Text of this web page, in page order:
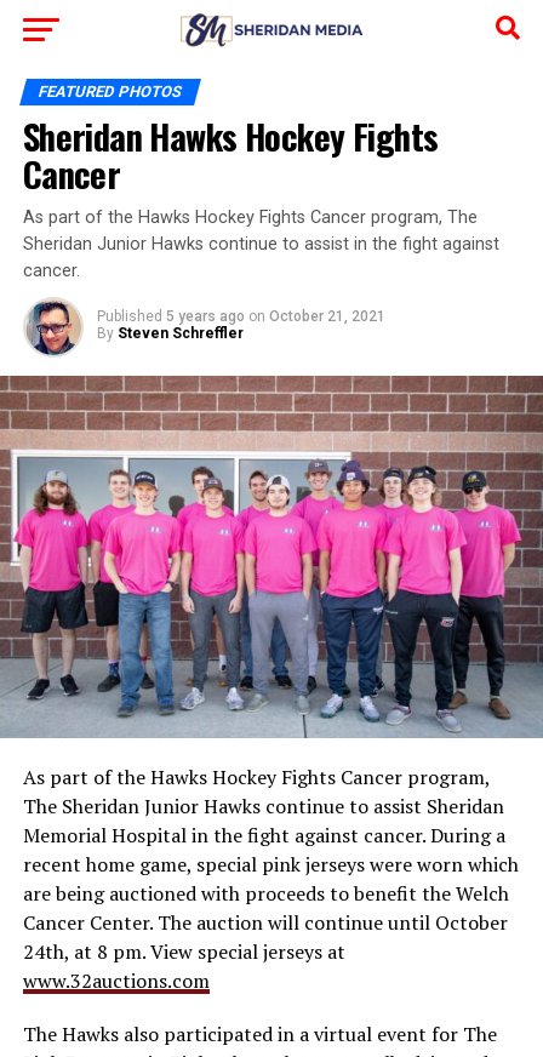
FEATURED PHOTOS
Sheridan Hawks Hockey Fights
Cancer
As part of the Hawks Hockey Fights Cancer program, The
Sheridan Junior Hawks continue to assist in the fight against
cancer.
Published 5 years ago on October 21, 2021
By Steven Schreffler
As part of the Hawks Hockey Fights Cancer program,
The Sheridan Junior Hawks continue to assist Sheridan
Memorial Hospital in the fight against cancer. During a
recent home game, special pink jerseys were worn which
are being auctioned with proceeds to benefit the Welch
Cancer Center. The auction will continue until October
24th, at 8 pm. View special jerseys at
www.32auctions.com
The Hawks also participated in a virtual event for The